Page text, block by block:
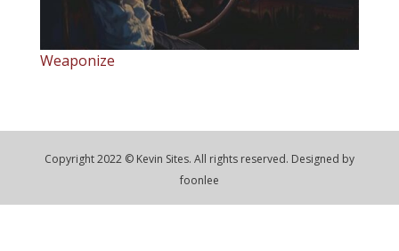
Weaponize
Copyright 2022 © Kevin Sites. All rights reserved. Designed by
foonlee